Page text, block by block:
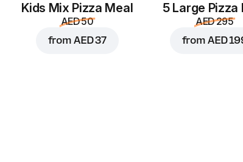
Kids Mix Pizza Meal
AED 50
from AED 37
5 Large Pizza
AED 295
fromAED